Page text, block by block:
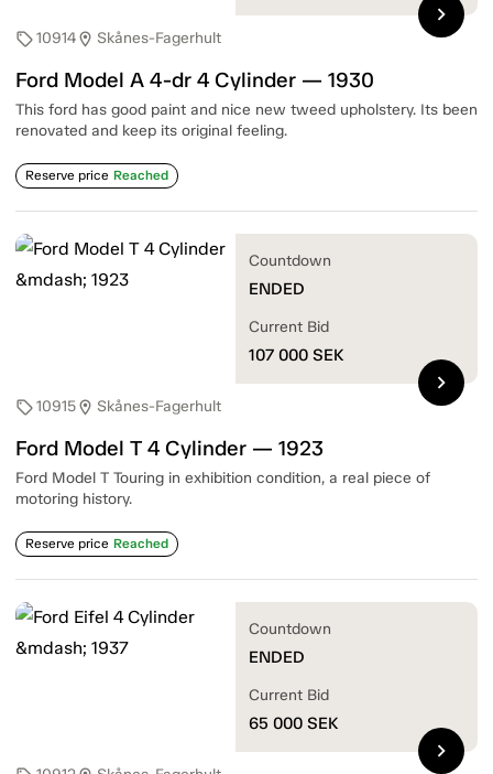
sell10914location_on Skånes-Fagerhult
Ford Model A 4-dr 4 Cylinder — 1930
This ford has good paint and nice new tweed upholstery. Its been
renovated and keep its original feeling.
Reserve price Reached
chevron_right
sell10915location_on Skånes-Fagerhult
Ford Model T 4 Cylinder — 1923
Ford Model T Touring in exhibition condition, a real piece of
motoring history.
Reserve price Reached
Countdown
ENDED
Current Bid
107 000 SEK
chevron_right
Countdown
ENDED
Current Bid
65 000 SEK
chevron_right